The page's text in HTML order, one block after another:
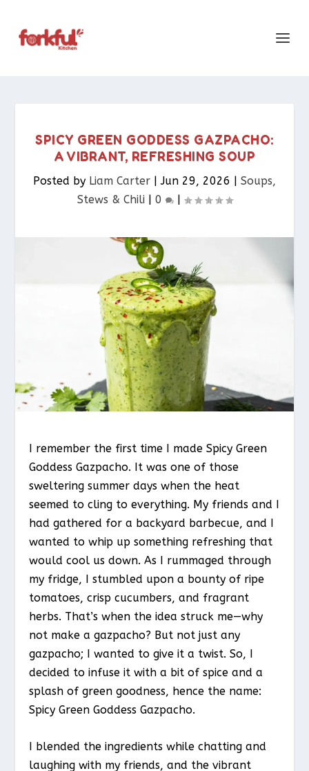
SPICY GREEN GODDESS GAZPACHO:
A VIBRANT, REFRESHING SOUP
Posted by Liam Carter |Jun 29, 2026 | Soups,
Stews & Chili| 0 |
I remember the first time I made Spicy Green
Goddess Gazpacho. It was one of those
sweltering summer days when the heat
seemed to cling to everything. My friends and I
had gathered for a backyard barbecue, and I
wanted to whip up something refreshing that
would cool us down. As I rummaged through
my fridge, I stumbled upon a bounty of ripe
tomatoes, crisp cucumbers, and fragrant
herbs. That’s when the idea struck me—why
not make a gazpacho? But not just any
gazpacho; I wanted to give it a twist. So, I
decided to infuse it with a bit of spice and a
splash of green goodness, hence the name:
Spicy Green Goddess Gazpacho.
I blended the ingredients while chatting and
laughing with my friends, and the vibrant